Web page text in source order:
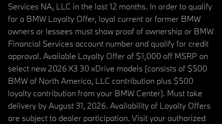
Services NA, LLC in the last 12 months. In order to qualify
for a BMW Loyalty Offer, loyal current or former BMW
owners or lessees must show proof of ownership or BMW
Financial Services account number and qualify for credit
approval. Available Loyalty Offer of $1,000 off MSRP on
select new 2026 X3 30 xDrive models (consists of $500
BMW of North America, LLC contribution plus $500
loyalty contribution from your BMW Center). Must take
delivery by August 31, 2026. Availability of Loyalty Offers
are subject to dealer participation. Visit your authorized